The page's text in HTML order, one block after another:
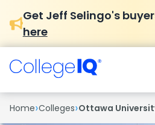
Get Jeff Selingo's
here
Home›Colleges›Ottawa